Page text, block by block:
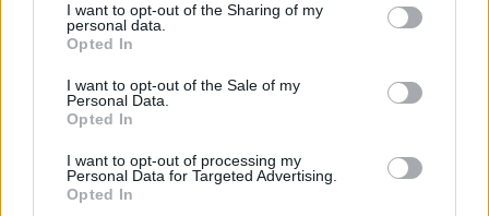
I want to opt-out of the Sharing of my
personal data.
Opted In
I want to opt-out of the Sale of my
Personal Data.
Opted In
I want to opt-out of processing my
Personal Data for Targeted Advertising.
Opted InVai al sito in modalità classica